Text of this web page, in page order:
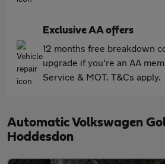
Exclusive AA offers
12 months free breakdown
upgrade if you're an AA
Service & MOT. T&Cs apply.
Automatic Volkswagen
Hoddesdon